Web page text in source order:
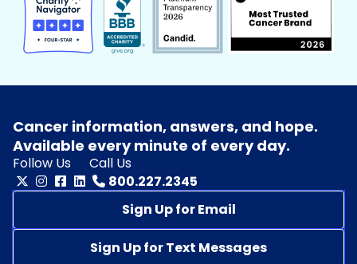
Cancer information, answers, and hope.
Available every minute of every day.
Follow Us
Call Us
800.227.2345
Sign Up for Email
Sign Up for Text Messages